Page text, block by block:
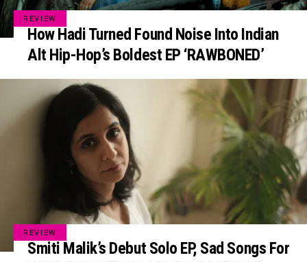
REVIEW
How Hadi Turned Found Noise Into Indian
Alt Hip-Hop’s Boldest EP ‘RAWBONED’
REVIEW
Smiti Malik’s Debut Solo EP, Sad Songs For